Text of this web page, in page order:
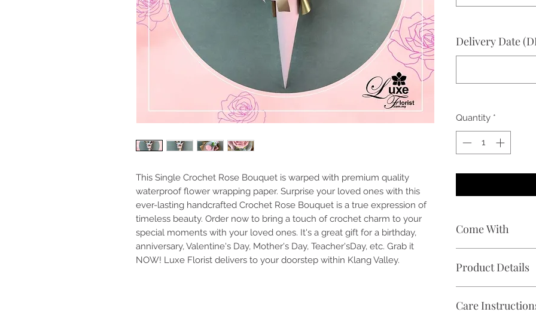
This Single Crochet Rose Bouquet is warped with premium quality
waterproof flower wrapping paper. Surprise your loved ones with this
ever-lasting handcrafted Crochet Rose Bouquet is a true expression of
timeless beauty. Order now to bring a touch of crochet charm to your
special moments with your loved ones. It's a great gift for a birthday,
anniversary, Valentine's Day, Mother's Day, Teacher'sDay, etc. Grab it
NOW! Luxe Florist delivers to your doorstep within Klang Valley.
Delivery Date
Quantity *
Come With
🎁 Free premium
🕑 Delivery within
Product Details
✓ Flower Bouquet
Care